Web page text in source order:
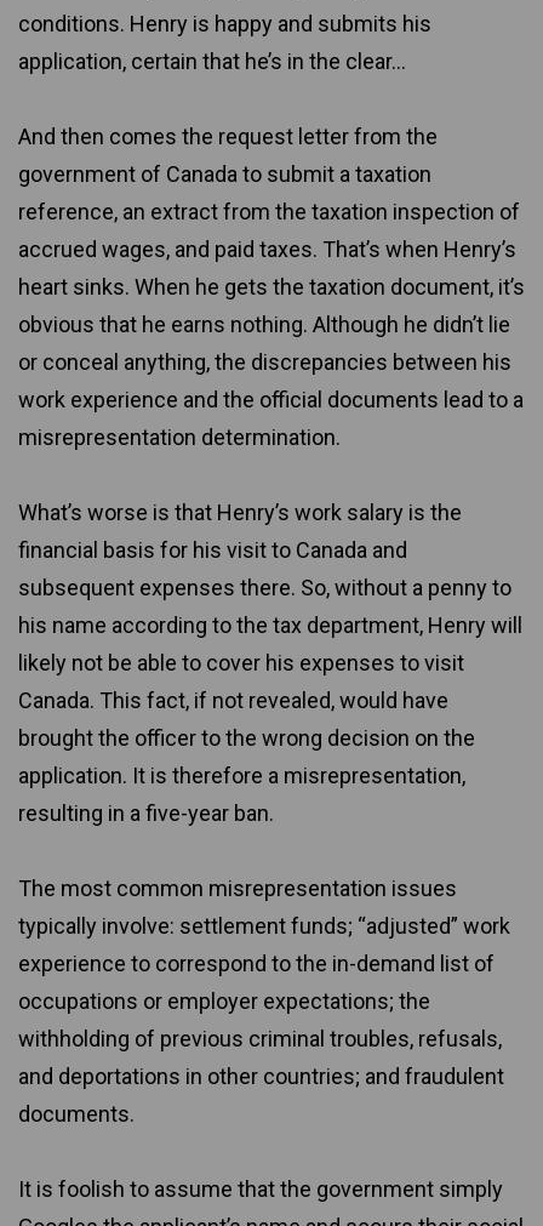
conditions. Henry is happy and submits his
application, certain that he’s in the clear...
And then comes the request letter from the
government of Canada to submit a taxation
reference, an extract from the taxation inspection of
accrued wages, and paid taxes. That’s when Henry’s
heart sinks. When he gets the taxation document, it’s
obvious that he earns nothing. Although he didn’t lie
or conceal anything, the discrepancies between his
work experience and the official documents lead to a
misrepresentation determination.
What’s worse is that Henry’s work salary is the
financial basis for his visit to Canada and
subsequent expenses there. So, without a penny to
his name according to the tax department, Henry will
likely not be able to cover his expenses to visit
Canada. This fact, if not revealed, would have
brought the officer to the wrong decision on the
application. It is therefore a misrepresentation,
resulting in a five-year ban.
The most common misrepresentation issues
typically involve: settlement funds; “adjusted” work
experience to correspond to the in-demand list of
occupations or employer expectations; the
withholding of previous criminal troubles, refusals,
and deportations in other countries; and fraudulent
documents.
It is foolish to assume that the government simply